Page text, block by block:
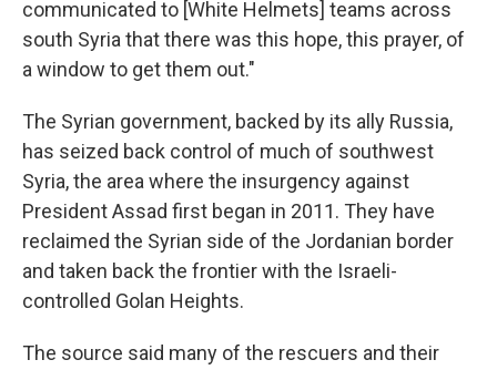
communicated to [White Helmets] teams across
south Syria that there was this hope, this prayer, of
a window to get them out."
The Syrian government, backed by its ally Russia,
has seized back control of much of southwest
Syria, the area where the insurgency against
President Assad first began in 2011. They have
reclaimed the Syrian side of the Jordanian border
and taken back the frontier with the Israeli-
controlled Golan Heights.
The source said many of the rescuers and their